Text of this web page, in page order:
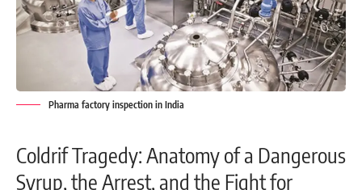
Pharma factory inspection in India
Coldrif Tragedy: Anatomy of a Dangerous
Syrup, the Arrest, and the Fight for